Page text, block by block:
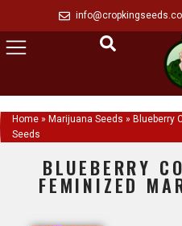
Home » Marijuana Seeds » Blueberry
Seeds
BLUEBERRY
FEMINIZED